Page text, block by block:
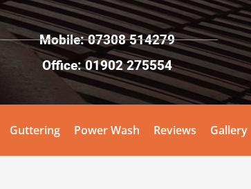
Mobile: 07308 514279
Office: 01902 275554
Guttering Power Wash Reviews Gallery